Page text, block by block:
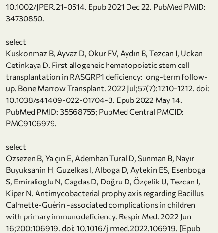
10.1002/JPER.21-0514. Epub 2021 Dec 22. PubMed PMID:
34730850.
select
Kuskonmaz B, Ayvaz D, Okur FV, Aydın B, Tezcan I, Uckan
Cetinkaya D. First allogeneic hematopoietic stem cell
transplantation in RASGRP1 deficiency: long-term follow-
up. Bone Marrow Transplant. 2022 Jul;57(7):1210-1212. doi:
10.1038/s41409-022-01704-8. Epub 2022 May 14.
PubMed PMID: 35568755; PubMed Central PMCID:
PMC9106979.
select
Ozsezen B, Yalçın E, Ademhan Tural D, Sunman B, Nayır
Buyuksahin H, Guzelkas İ, Alboga D, Aytekin ES, Esenboga
S, Emiralioglu N, Cagdas D, Doğru D, Özçelik U, Tezcan I,
Kiper N. Antimycobacterial prophylaxis regarding Bacillus
Calmette-Guérin -associated complications in children
with primary immunodeficiency. Respir Med. 2022 Jun
16;200:106919. doi: 10.1016/j.rmed.2022.106919. [Epub